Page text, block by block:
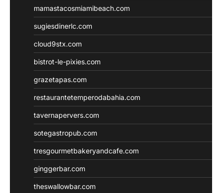
mamastacosmiamibeach.com
sugiesdinerlc.com
cloud9stx.com
bistrot-le-pixies.com
grazetapas.com
restaurantetemperodabahia.com
tavernapervers.com
sotegastropub.com
tresgourmetbakeryandcafe.com
ginggerbar.com
theswallowbar.com